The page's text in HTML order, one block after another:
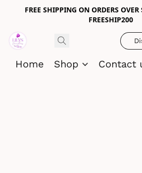
FREE SHIPPING ON ORDERS
FREESHIP200
Home Shop Contact